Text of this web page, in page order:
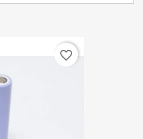
favorite_border